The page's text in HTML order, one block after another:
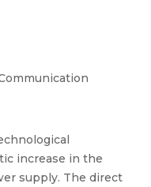
increase in the
supply. The direct